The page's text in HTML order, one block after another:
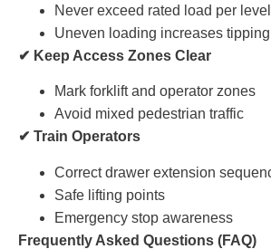
Never exceed rated load per level
Uneven loading increases
✔ Keep Access Zones Clear
Mark forklift and operator zones
Avoid mixed pedestrian traffic
✔ Train Operators
Correct drawer extension
Safe lifting points
Emergency stop awareness
Frequently Asked Questions (FAQ)